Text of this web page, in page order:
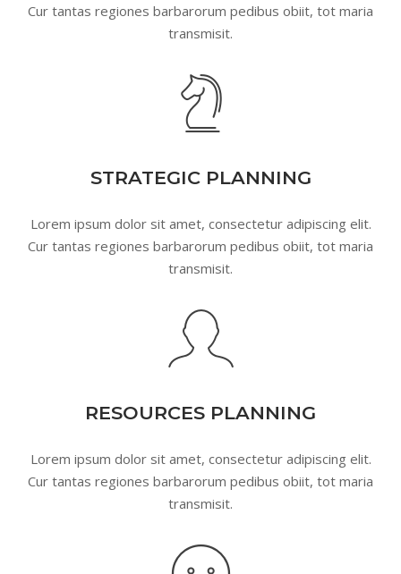
Cur tantas regiones barbarorum pedibus obiit, tot maria
transmisit.
STRATEGIC PLANNING
Lorem ipsum dolor sit amet, consectetur adipiscing elit.
Cur tantas regiones barbarorum pedibus obiit, tot maria
transmisit.
RESOURCES PLANNING
Lorem ipsum dolor sit amet, consectetur adipiscing elit.
Cur tantas regiones barbarorum pedibus obiit, tot maria
transmisit.